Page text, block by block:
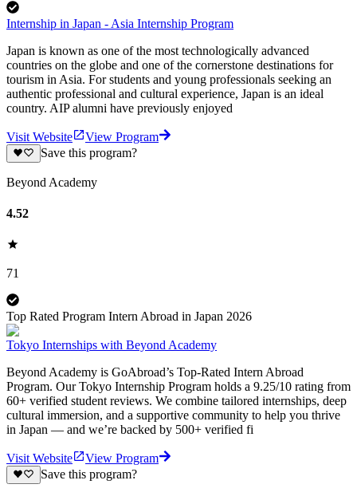
Internship in Japan - Asia Internship Program
Japan is known as one of the most technologically advanced
countries on the globe and one of the cornerstone destinations for
tourism in Asia. For students and young professionals seeking an
authentic professional and cultural experience, Japan is an ideal
country. AIP alumni have previously enjoyed
Visit Website
View Program
Save this program?
Beyond Academy
4.52
71
Top Rated Program Intern Abroad in Japan 2026
Tokyo Internships with Beyond Academy
Beyond Academy is GoAbroad’s Top-Rated Intern Abroad
Program. Our Tokyo Internship Program holds a 9.25/10 rating from
60+ verified student reviews. We combine tailored internships, deep
cultural immersion, and a supportive community to help you thrive
in Japan — and we’re backed by 500+ verified fi
Visit Website
View Program
Save this program?